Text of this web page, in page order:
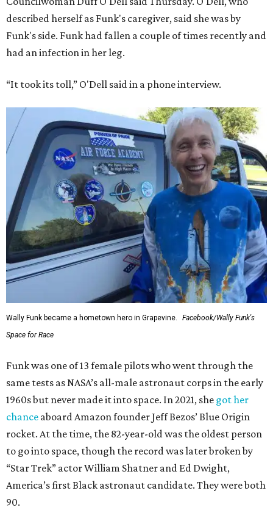
described herself as Funk's caregiver, said she was by
Funk's side. Funk had fallen a couple of times recently and
had an infection in her leg.
“It took its toll,” O'Dell said in a phone interview.
Wally Funk became a hometown hero in Grapevine.
Facebook/Wally Funk's
Space for Race
Funk was one of 13 female pilots who went through the
same tests as NASA’s all-male astronaut corps in the early
1960s but never made it into space. In 2021, she got her
chance aboard Amazon founder Jeff Bezos’ Blue Origin
rocket. At the time, the 82-year-old was the oldest person
to go into space, though the record was later broken by
“Star Trek” actor William Shatner and Ed Dwight,
America’s first Black astronaut candidate. They were both
90.